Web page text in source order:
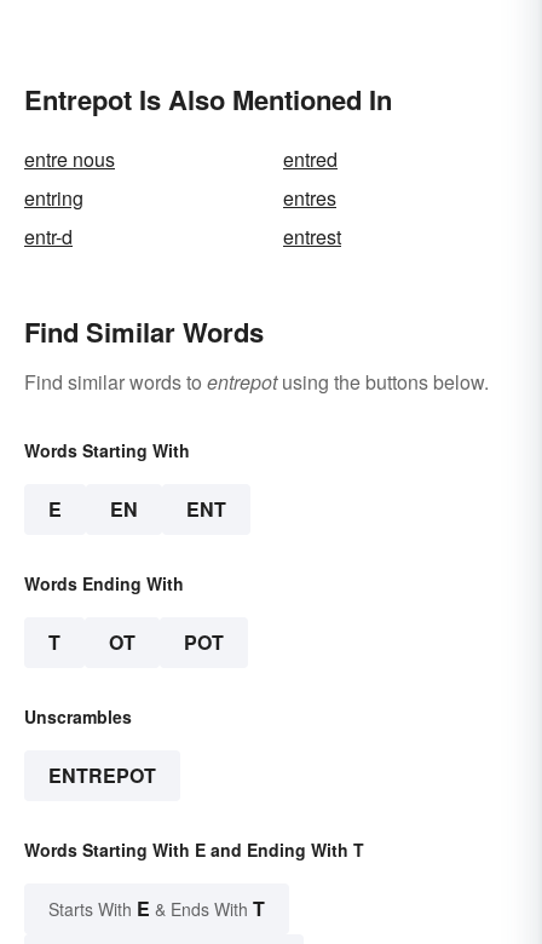
Entrepot Is Also Mentioned In
entre nous
entred
entring
entres
entr-d
entrest
Find Similar Words
Find similar words to entrepotusing the buttons below.
Words Starting With
E EN ENT
Words Ending With
T OT POT
Unscrambles
ENTREPOT
Words Starting With E and Ending With T
Starts With E & Ends With T